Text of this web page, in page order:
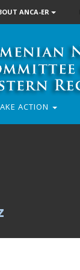
ANCA-ER
ACTION